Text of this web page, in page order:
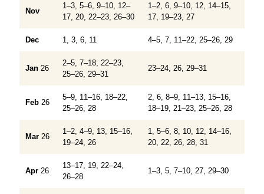
Nov
1–3, 5–6, 9–10, 12–
17, 20, 22–23, 26–30
1–2, 6, 9–10, 12, 14–15,
17, 19–23, 27
Dec 1, 3, 6, 11 4–5, 7, 11–22, 25–26, 29
Jan 26
2–5, 7–18, 22–23,
25–26, 29–31
23–24, 26, 29–31
Feb 26
5–9, 11–16, 18–22,
25–26, 28
2, 6, 8–9, 11–13, 15–16,
18–19, 21–23, 25–26, 28
Mar 26
1–2, 4–9, 13, 15–16,
19–24, 26
1, 5–6, 8, 10, 12, 14–16,
20, 22, 26, 28, 31
Apr 26
13–17, 19, 22–24,
26–28
1–3, 5, 7–10, 27, 29–30